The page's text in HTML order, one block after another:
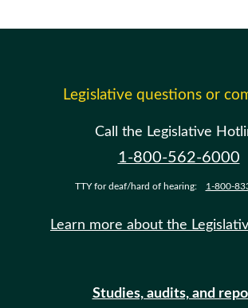
Legislative questions or
Call the Legislative
1-800-562-6000
TTY for deaf/hard of hearing: 1-800-
Learn more about the
Studies, audits, and